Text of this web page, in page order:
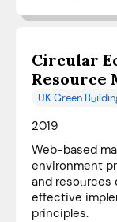
Circular
Resource
UK Green
2019
Web-based
environment
and
effective
principles.